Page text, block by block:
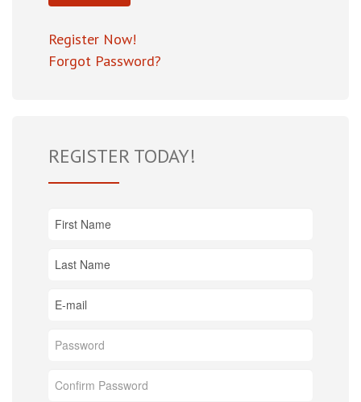
Register Now!
Forgot Password?
REGISTER TODAY!